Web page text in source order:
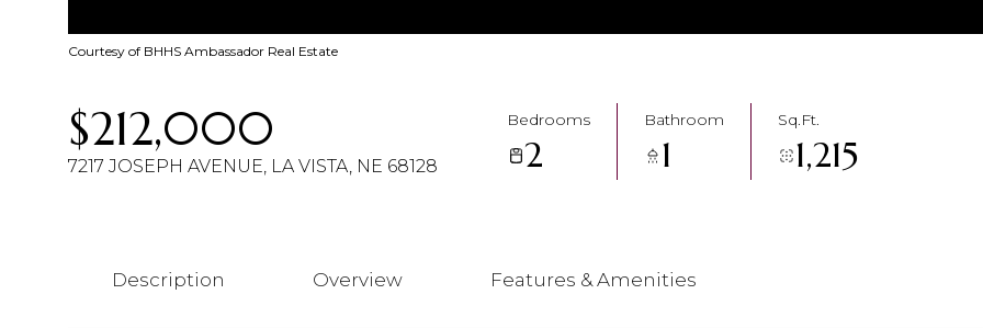
Courtesy of BHHS Ambassador Real Estate
$212,000
7217 JOSEPH AVENUE, LA VISTA, NE 68128
Bedrooms
2
Bathroom
1
Sq.Ft.
1,215
Description Overview Features & Amenities